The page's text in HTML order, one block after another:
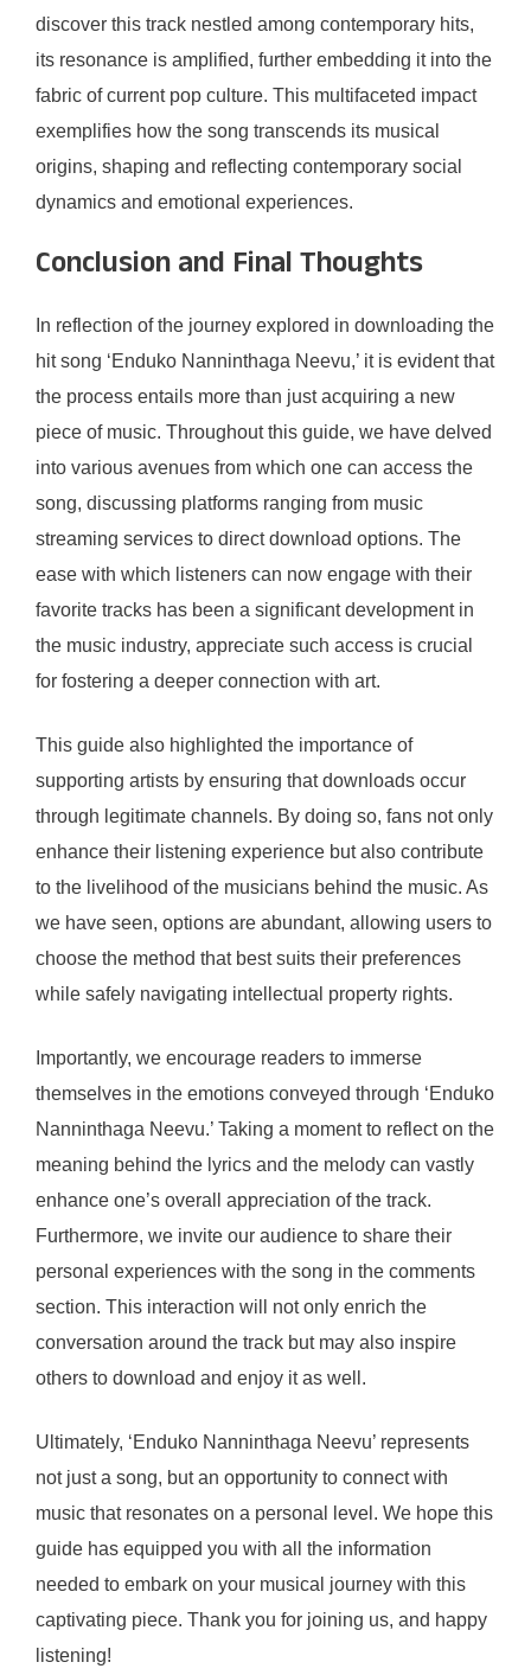
discover this track nestled among contemporary hits,
its resonance is amplified, further embedding it into the
fabric of current pop culture. This multifaceted impact
exemplifies how the song transcends its musical
origins, shaping and reflecting contemporary social
dynamics and emotional experiences.
Conclusion and Final Thoughts
In reflection of the journey explored in downloading the
hit song ‘Enduko Nanninthaga Neevu,’ it is evident that
the process entails more than just acquiring a new
piece of music. Throughout this guide, we have delved
into various avenues from which one can access the
song, discussing platforms ranging from music
streaming services to direct download options. The
ease with which listeners can now engage with their
favorite tracks has been a significant development in
the music industry, appreciate such access is crucial
for fostering a deeper connection with art.
This guide also highlighted the importance of
supporting artists by ensuring that downloads occur
through legitimate channels. By doing so, fans not only
enhance their listening experience but also contribute
to the livelihood of the musicians behind the music. As
we have seen, options are abundant, allowing users to
choose the method that best suits their preferences
while safely navigating intellectual property rights.
Importantly, we encourage readers to immerse
themselves in the emotions conveyed through ‘Enduko
Nanninthaga Neevu.’ Taking a moment to reflect on the
meaning behind the lyrics and the melody can vastly
enhance one’s overall appreciation of the track.
Furthermore, we invite our audience to share their
personal experiences with the song in the comments
section. This interaction will not only enrich the
conversation around the track but may also inspire
others to download and enjoy it as well.
Ultimately, ‘Enduko Nanninthaga Neevu’ represents
not just a song, but an opportunity to connect with
music that resonates on a personal level. We hope this
guide has equipped you with all the information
needed to embark on your musical journey with this
captivating piece. Thank you for joining us, and happy
listening!